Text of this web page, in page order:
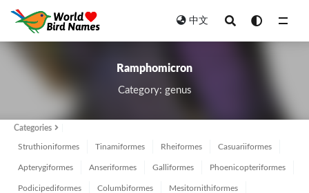
中文
Ramphomicron
Category: genus
Categories
Struthioniformes Tinamiformes Rheiformes Casuariiformes
Apterygiformes Anseriformes Galliformes Phoenicopteriformes
Podicipediformes Columbiformes Mesitornithiformes